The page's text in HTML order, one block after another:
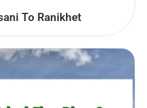
To Ranikhet